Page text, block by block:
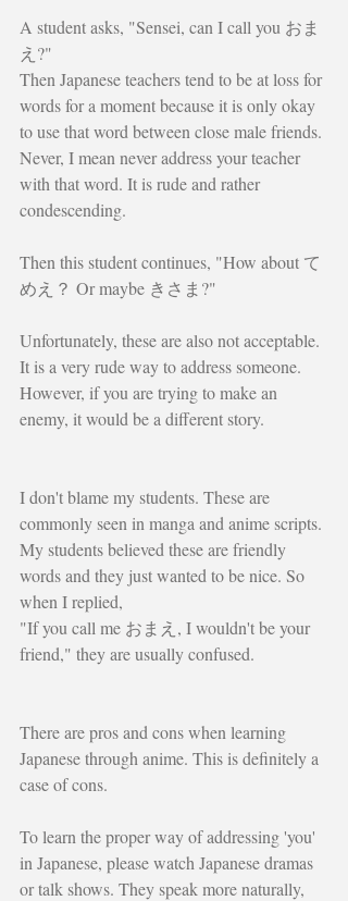
A student asks, "Sensei, can I call you おま
え?"
Then Japanese teachers tend to be at loss for
words for a moment because it is only okay
to use that word between close male friends.
Never, I mean never address your teacher
with that word. It is rude and rather
condescending.
Then this student continues, "How about て
めえ？ Or maybe きさま?"
Unfortunately, these are also not acceptable.
It is a very rude way to address someone.
However, if you are trying to make an
enemy, it would be a different story.
I don't blame my students. These are
commonly seen in manga and anime scripts.
My students believed these are friendly
words and they just wanted to be nice. So
when I replied,
"If you call me おまえ, I wouldn't be your
friend," they are usually confused.
There are pros and cons when learning
Japanese through anime. This is definitely a
case of cons.
To learn the proper way of addressing 'you'
in Japanese, please watch Japanese dramas
or talk shows. They speak more naturally,